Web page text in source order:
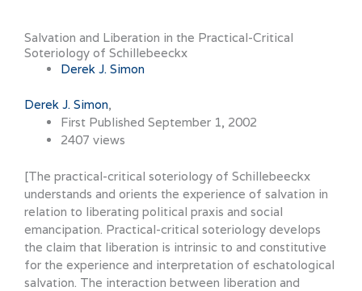
Salvation and Liberation in the Practical-Critical
Soteriology of Schillebeeckx
Derek J. Simon
Derek J. Simon
First Published September 1, 2002
2407 views
[The practical-critical soteriology of Schillebeeckx
understands and orients the experience of salvation in
relation to liberating political praxis and social
emancipation. Practical-critical soteriology develops
the claim that liberation is intrinsic to and constitutive
for the experience and interpretation of eschatological
salvation. The interaction between liberation and